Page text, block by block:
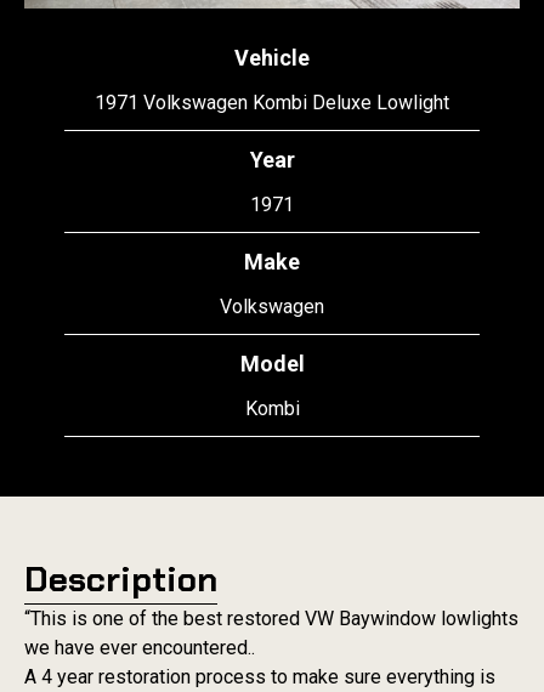
Vehicle
1971 Volkswagen Kombi Deluxe Lowlight
Year
1971
Make
Volkswagen
Model
Kombi
Description
“This is one of the best restored VW Baywindow lowlights
we have ever encountered..
A 4 year restoration process to make sure everything is